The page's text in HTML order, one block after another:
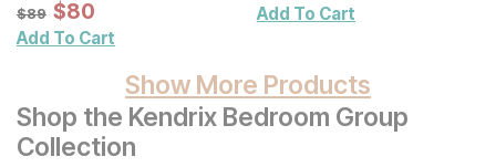
Wall Art 3 Pc Set
Original Price:
$89
$89 Sale Price:
$80
$80
Add To Cart
Add To Cart
Show More Products
Shop the Kendrix Bedroom Group
Collection